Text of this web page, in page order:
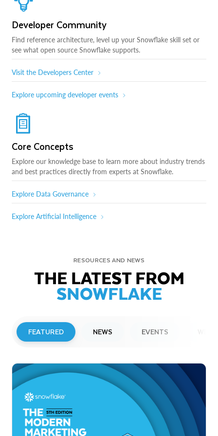
Developer Community
Find reference architecture, level up your Snowflake skill set or
see what open source Snowflake supports.
Visit the Developers Center
Explore upcoming developer events
Core Concepts
Explore our knowledge base to learn more about industry trends
and best practices directly from experts at Snowflake.
Explore Data Governance
Explore Artificial Intelligence
RESOURCES AND NEWS
THE LATEST FROM
SNOWFLAKE
FEATURED NEWS EVENTS
Snowflake to Present at Upcoming
Investor Conferences
Read More